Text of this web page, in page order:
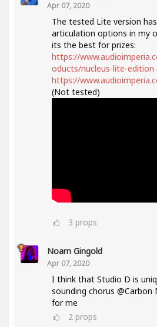
Apr 07, 2020
The tested Lite version
articulation options in my
its the best for prizes:
https://
oducts/nucleus-lite-edition
https://
(Not tested)
3 props
Noam Gingold
Apr 07, 2020
I think that Studio D is
sounding chorus
for me
2 props